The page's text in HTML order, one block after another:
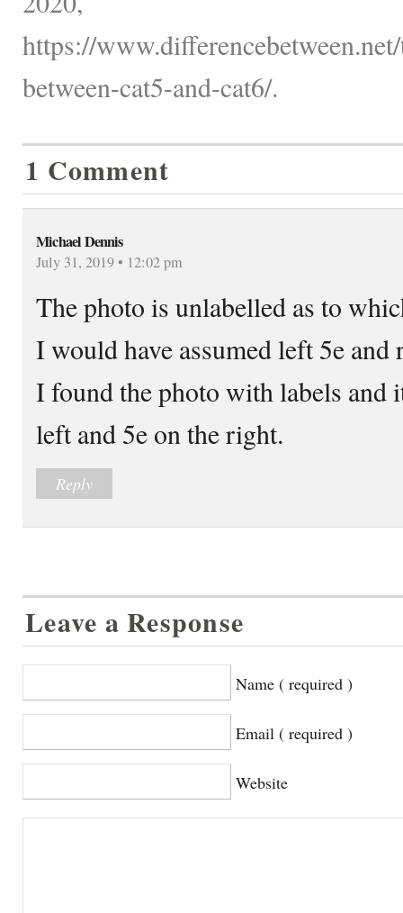
https://
between-cat5-and-cat6/.
1 Comment
Michael Dennis
July 31, 2019 • 12:02 pm
The photo is unlabelled as to
I would have assumed left 5e and
I found the photo with labels and
left and 5e on the right.
Reply
Leave a Response
Name ( required )
Email ( required )
Website